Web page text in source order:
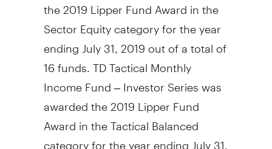
Sector Equity category for the year
ending July 31, 2019out of a total of
16 funds. TD Tactical Monthly
Income Fund – Investor Series was
awarded the 2019 Lipper Fund
Award in the Tactical Balanced
category for the year ending July 31,